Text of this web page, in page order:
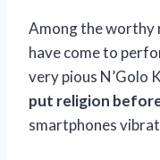
Among the worthy
have come to
very pious N’Golo
put religion
smartphones